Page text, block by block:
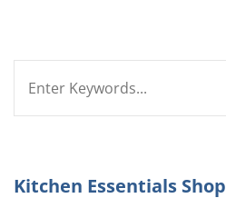
Kitchen Essentials Shop